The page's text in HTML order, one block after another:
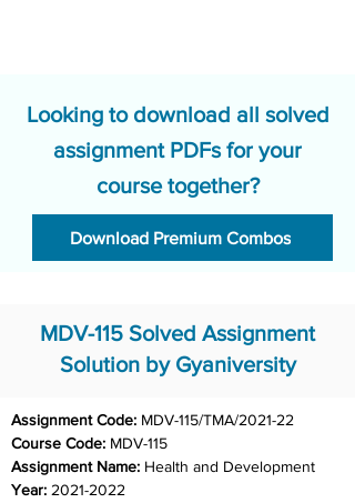
Looking to download all solved
assignment PDFs for your
course together?
Download Premium Combos
MDV-115 Solved Assignment
Solution by Gyaniversity
Assignment Code:
Course Code: MDV-115
Assignment Name: Health and Development
Year: